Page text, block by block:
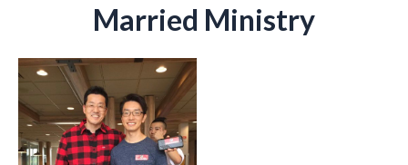
Married Ministry